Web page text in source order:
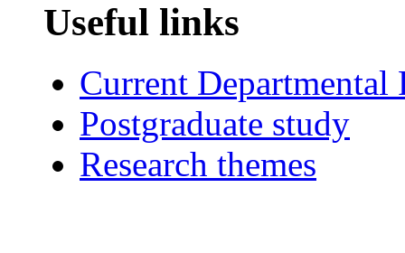
Useful links
Current Departmental
Postgraduate study
Research themes